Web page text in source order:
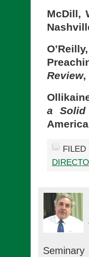
McDill,
Review,
a Solid